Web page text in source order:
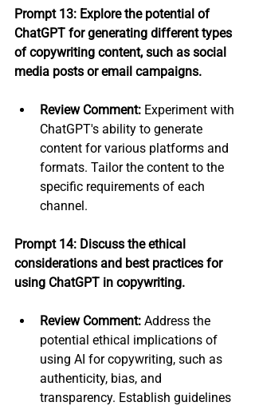
Prompt 13: Explore the potential of
ChatGPT for generating different types
of copywriting content, such as social
media posts or email campaigns.
Review Comment: Experiment with
ChatGPT's ability to generate
content for various platforms and
formats. Tailor the content to the
specific requirements of each
channel.
Prompt 14: Discuss the ethical
considerations and best practices for
using ChatGPT in copywriting.
Review Comment: Address the
potential ethical implications of
using AI for copywriting, such as
authenticity, bias, and
transparency. Establish guidelines